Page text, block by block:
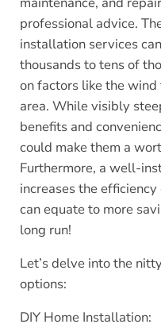
professional advice.
installation services
thousands to tens of
on factors like the
area. While visibly
benefits and
could make them a
Furthermore, a well-
increases the
can equate to more
long run!
Let’s delve into the
options:
DIY Home Installation: